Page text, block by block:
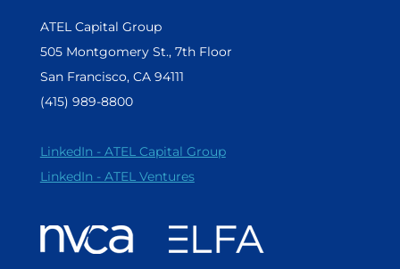
ATEL Capital Group
505 Montgomery St., 7th Floor
San Francisco, CA 94111
(415) 989-8800
LinkedIn - ATEL Capital Group
LinkedIn - ATEL Ventures